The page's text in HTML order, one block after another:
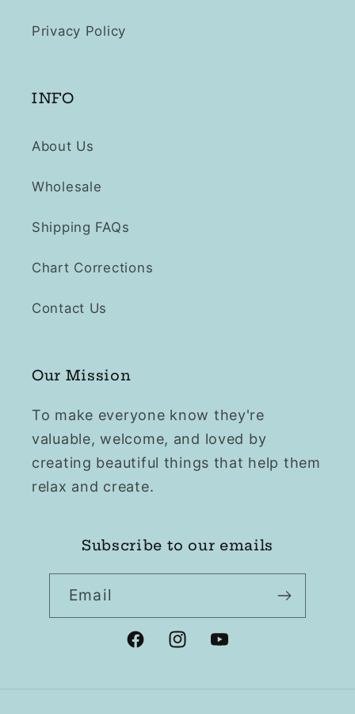
Privacy Policy
INFO
About Us
Wholesale
Shipping FAQs
Chart Corrections
Contact Us
Our Mission
To make everyone know they're
valuable, welcome, and loved by
creating beautiful things that help them
relax and create.
Subscribe to our emails
Email
FacebookInstagramYouTube